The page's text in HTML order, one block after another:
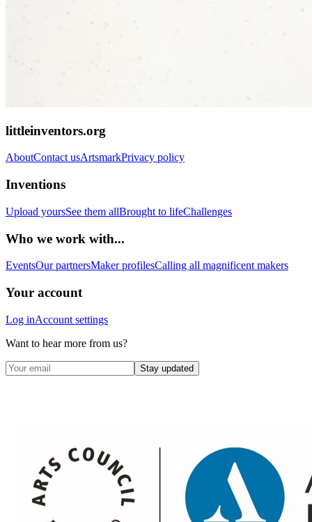
littleinventors.org
AboutContact usArtsmarkPrivacy policy
Inventions
Upload yoursSee them allBrought to lifeChallenges
Who we work with...
EventsOur partnersMaker profilesCalling all magnificent makers
Your account
Log inAccount settings
Want to hear more from us?
Stay updated